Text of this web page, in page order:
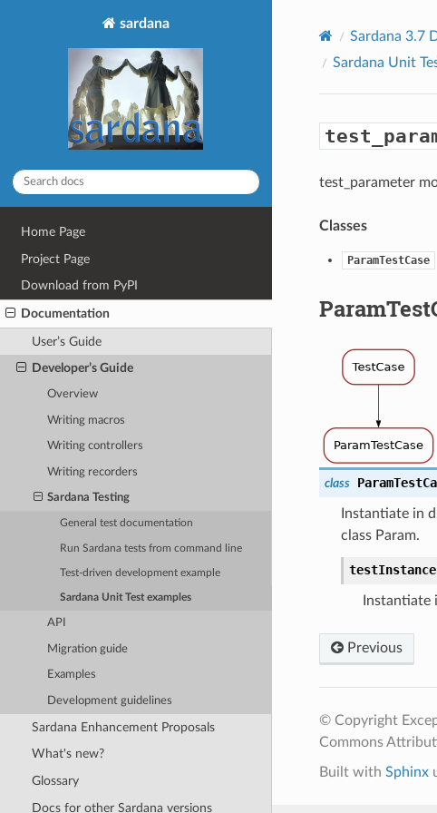
sardana
Home Page
Project Page
Download from PyPI
Documentation
User’s Guide
Developer’s Guide
Overview
Writing macros
Writing controllers
Writing recorders
Sardana Testing
General test documentation
Run Sardana tests from command line
Test-driven development example
Sardana Unit Test examples
API
Migration guide
Examples
Development guidelines
Sardana Enhancement Proposals
What's new?
Glossary
Docs for other Sardana versions
Sardana 3.7
Sardana Unit
test_parameter
Classes
ParamTestCase
class
Instantiate in
class Param.
Instantiate
Previous
© Copyright
Commons
Built with Sphinx